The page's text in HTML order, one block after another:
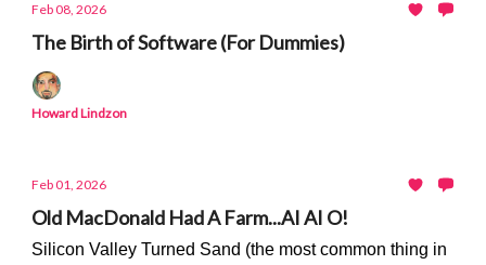
Feb 08, 2026
The Birth of Software (For Dummies)
Howard Lindzon
Feb 01, 2026
Old MacDonald Had A Farm...AI AI O!
Silicon Valley Turned Sand (the most common thing in